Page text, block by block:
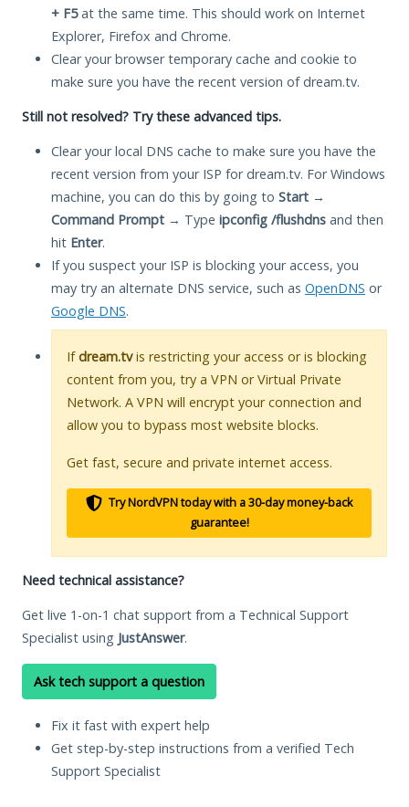
+ F5at the same time. This should work on Internet
Explorer, Firefox and Chrome.
Clear your browser temporary cache and cookie to
make sure you have the recent version of dream.tv.
Still not resolved? Try these advanced tips.
Clear your local DNS cache to make sure you have the
recent version from your ISP for dream.tv. For Windows
machine, you can do this by going to Start →
Command Prompt → Type ipconfig /flushdns and then
hit Enter.
If you suspect your ISP is blocking your access, you
may try an alternate DNS service, such as OpenDNS or
Google DNS.
Ifdream.tvis restricting your access or is blocking
content from you, try a VPN or Virtual Private
Network. A VPN will encrypt your connection and
allow you to bypass most website blocks.
Get fast, secure and private internet access.
Try NordVPN today with a 30-day money-back
guarantee!
Need technical assistance?
Get live 1-on-1 chat support from a Technical Support
Specialist using JustAnswer.
Ask tech support a question
Fix it fast with expert help
Get step-by-step instructions from a verified Tech
Support Specialist